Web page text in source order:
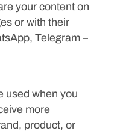
your content on
or with their
Telegram –
used when you
more
product, or